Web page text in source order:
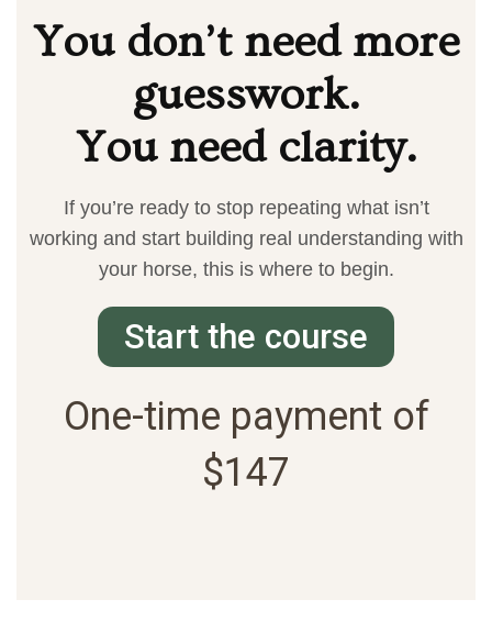
You don’t need more
guesswork.
You need clarity.
If you’re ready to stop repeating what isn’t
working and start building real understanding with
your horse, this is where to begin.
Start the course
One-time payment of
$147